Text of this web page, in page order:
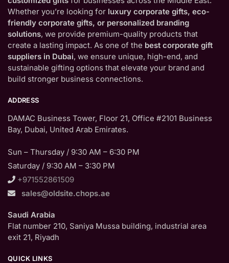
Whether you’re looking for luxury corporate gifts, eco-
friendly corporate gifts, or personalized branding
solutions, we provide premium-quality products that
create a lasting impact. As one of the best corporate gift
suppliers in Dubai, we ensure unique, high-end, and
sustainable gifting options that elevate your brand and
build stronger business connections.
ADDRESS
DAMAC Business Tower, Floor 21, Office #2101 Business
Bay, Dubai, United Arab Emirates.
Sun – Thursday / 9:30 AM – 6:30 PM
Saturday / 9:30 AM – 3:30 PM
+971552861509
sales@oldsite.chops.ae
Saudi Arabia
Flat number 210, Saniya Mussa building, industrial area
exit 21, Riyadh
QUICK LINKS